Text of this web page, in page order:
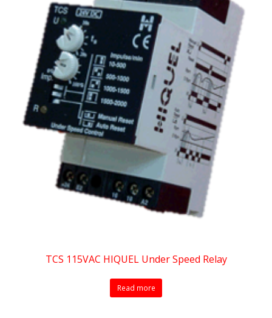
TCS 115VAC HIQUEL Under Speed Relay
Read more